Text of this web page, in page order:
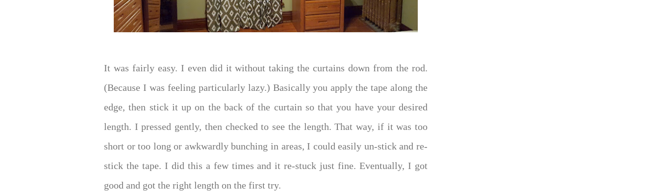
It was fairly easy. I even did it without taking the curtains down from the rod.
(Because I was feeling particularly lazy.) Basically you apply the tape along the
edge, then stick it up on the back of the curtain so that you have your desired
length. I pressed gently, then checked to see the length. That way, if it was too
short or too long or awkwardly bunching in areas, I could easily un-stick and re-
stick the tape. I did this a few times and it re-stuck just fine. Eventually, I got
good and got the right length on the first try.